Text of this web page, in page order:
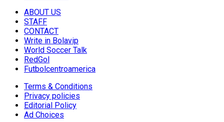
ABOUT US
STAFF
CONTACT
Write in Bolavip
World Soccer Talk
RedGol
Futbolcentroamerica
Terms & Conditions
Privacy policies
Editorial Policy
Ad Choices